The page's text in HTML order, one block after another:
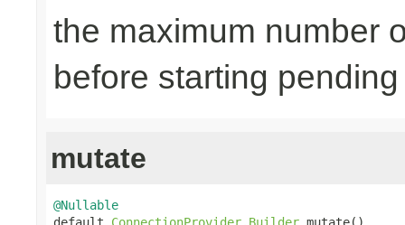
the maximum number
before starting pending
mutate
@Nullable
default ConnectionProvider.Builder mutate()